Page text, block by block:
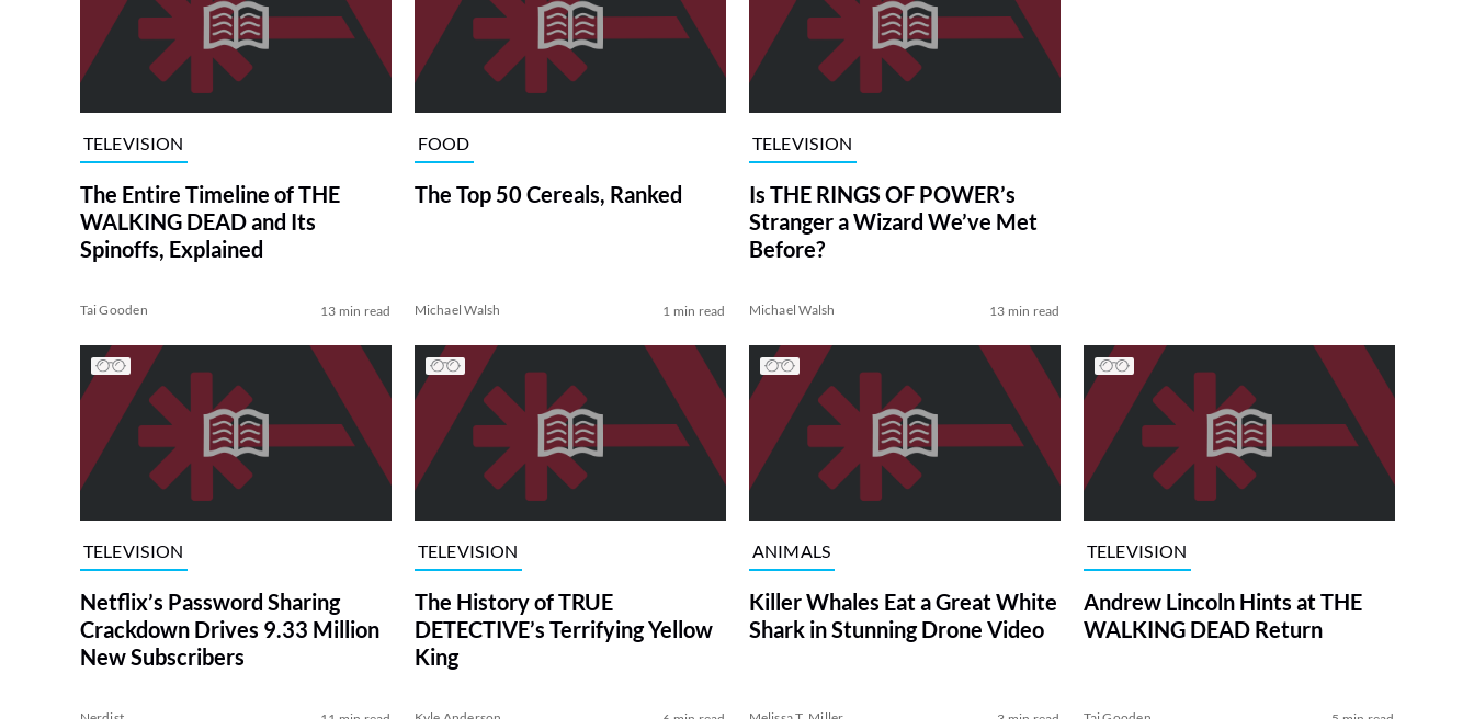
TELEVISION
The Entire Timeline of THE
WALKING DEAD and Its
Spinoffs, Explained
Tai Gooden 13 min read
FOOD
The Top 50 Cereals, Ranked
Michael Walsh 1 min read
TELEVISION
Is THE RINGS OF POWER’s
Stranger a Wizard We’ve Met
Before?
Michael Walsh 13 min read
TELEVISION
Netflix’s Password Sharing
Crackdown Drives 9.33 Million
New Subscribers
TELEVISION
The History of TRUE
DETECTIVE’s Terrifying Yellow
King
ANIMALS
Killer Whales Eat a Great White
Shark in Stunning Drone Video
TELEVISION
Andrew Lincoln Hints at THE
WALKING DEAD Return